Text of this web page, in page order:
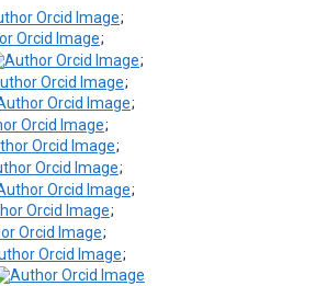
;
;
;
;
;
;
;
;
;
;
;
;